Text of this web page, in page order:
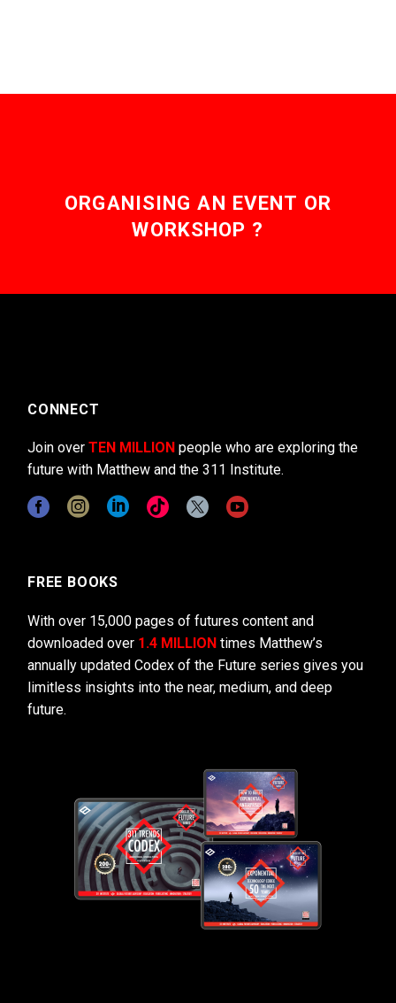
ORGANISING AN EVENT OR
WORKSHOP ?
CONNECT
Join over TEN MILLION people who are exploring the
future with Matthew and the 311 Institute.
FREE BOOKS
With over 15,000 pages of futures content and
downloaded over 1.4 MILLION times Matthew’s
annually updated Codex of the Future series gives you
limitless insights into the near, medium, and deep
future.